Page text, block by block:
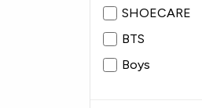
SHOECARE
BTS
Boys